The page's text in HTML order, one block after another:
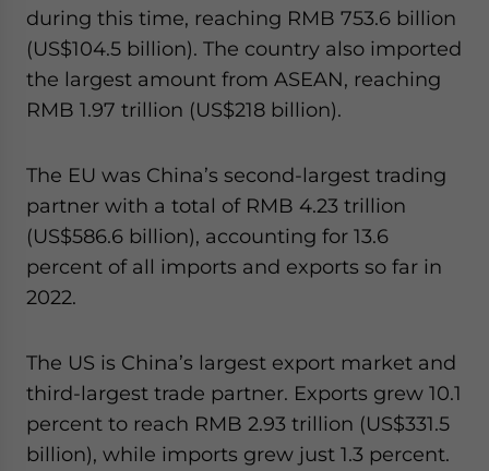
during this time, reaching RMB 753.6 billion
(US$104.5 billion). The country also imported
the largest amount from ASEAN, reaching
RMB 1.97 trillion (US$218 billion).
The EU was China’s second-largest trading
partner with a total of RMB 4.23 trillion
(US$586.6 billion), accounting for 13.6
percent of all imports and exports so far in
2022.
The US is China’s largest export market and
third-largest trade partner. Exports grew 10.1
percent to reach RMB 2.93 trillion (US$331.5
billion), while imports grew just 1.3 percent.